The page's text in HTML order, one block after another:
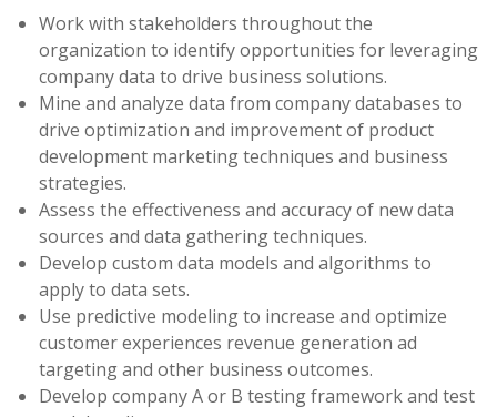
Work with stakeholders throughout the
organization to identify opportunities for leveraging
company data to drive business solutions.
Mine and analyze data from company databases to
drive optimization and improvement of product
development marketing techniques and business
strategies.
Assess the effectiveness and accuracy of new data
sources and data gathering techniques.
Develop custom data models and algorithms to
apply to data sets.
Use predictive modeling to increase and optimize
customer experiences revenue generation ad
targeting and other business outcomes.
Develop company A or B testing framework and test